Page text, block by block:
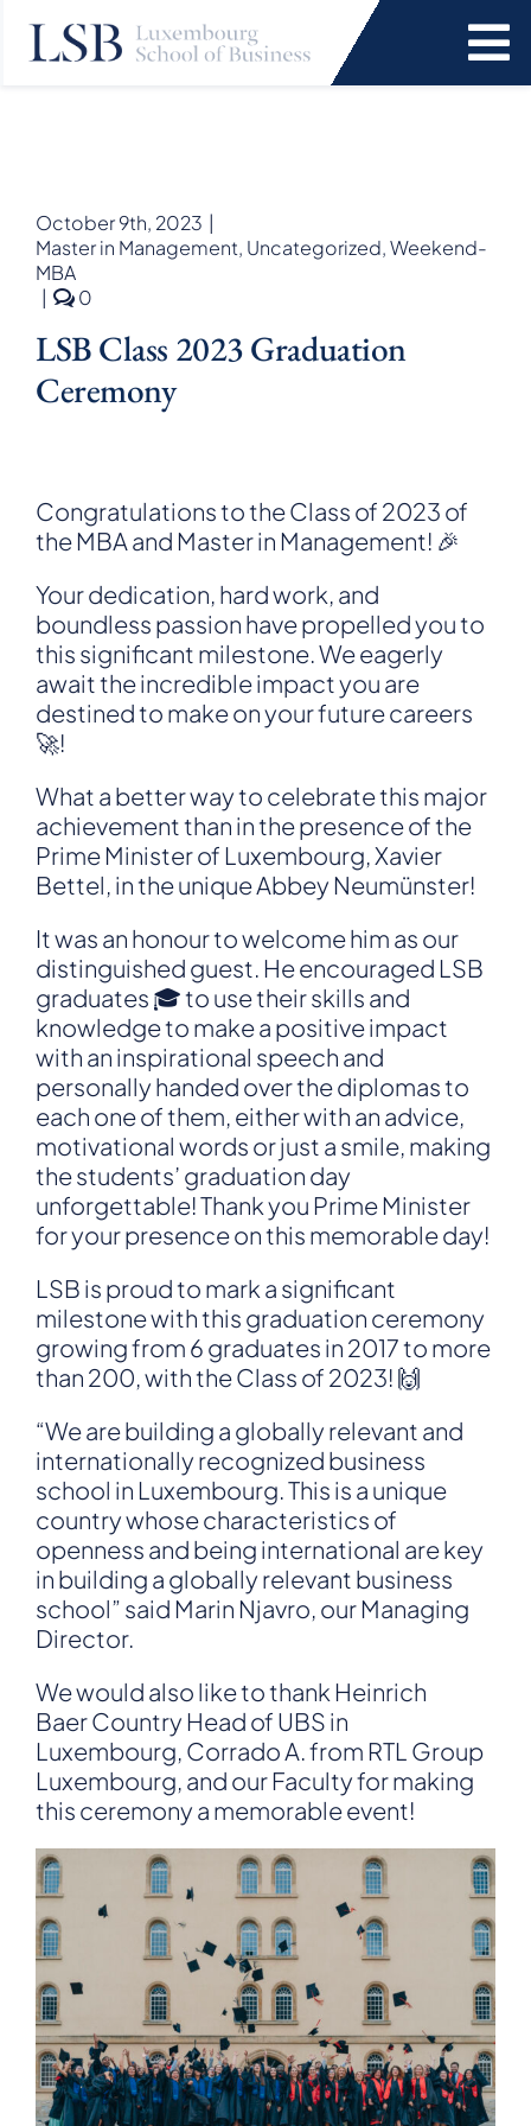
Services
Faculty and Research
SEARCH
FOR:
October 9th, 2023 |
Master in Management, Uncategorized,Weekend-
MBA
|
0comments
LSB
2023
graduation
LSB Class 2023 Graduation
Ceremony
Congratulations to the Class of 2023 of
the MBA and Master in Management! 🎉
Your dedication, hard work, and
boundless passion have propelled you to
this significant milestone. We eagerly
await the incredible impact you are
destined to make on your future careers
🚀!
What a better way to celebrate this major
achievement than in the presence of the
Prime Minister of Luxembourg, Xavier
Bettel , in the unique Abbey Neumünster!
It was an honour to welcome him as our
distinguished guest. He encouraged LSB
graduates 🎓 to use their skills and
knowledge to make a positive impact
with an inspirational speech and
personally handed over the diplomas to
each one of them, either with an advice,
motivational words or just a smile, making
the students’ graduation day
unforgettable! Thank you Prime Minister
for your presence on this memorable day!
LSB is proud to mark a significant
milestone with this graduation ceremony
growing from 6 graduates in 2017 to more
than 200, with the Class of 2023! 🙌
“We are building a globally relevant and
internationally recognized business
school in Luxembourg. This is a unique
country whose characteristics of
openness and being international are key
in building a globally relevant business
school” said Marin Njavro , our Managing
Director.
We would also like to thank Heinrich
BaerCountry Head of UBS in
Luxembourg, Corrado A. from RTL Group
Luxembourg, and our Faculty for making
this ceremony a memorable event!